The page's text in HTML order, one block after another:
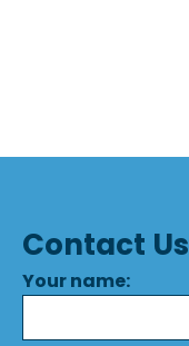
Contact Us
Your name: